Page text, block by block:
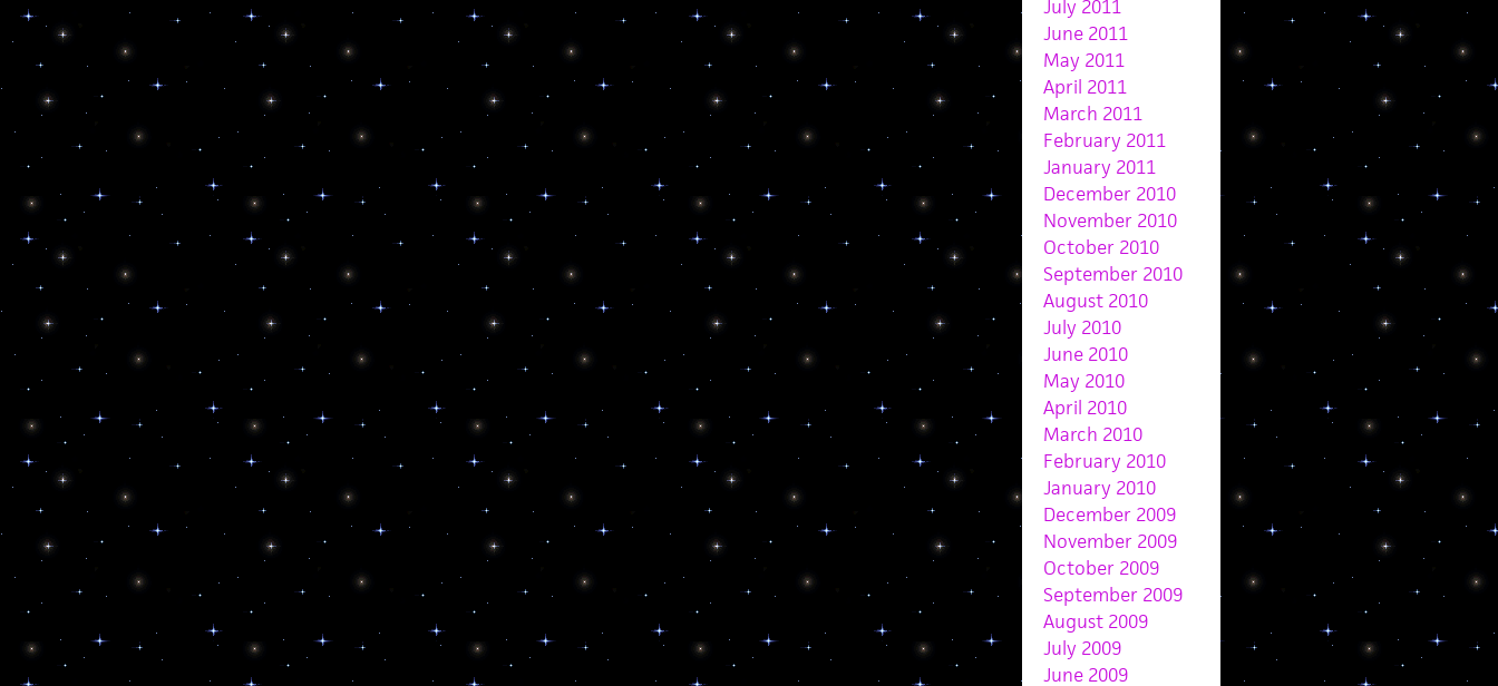
July 2011
June 2011
May 2011
April 2011
March 2011
February 2011
January 2011
December 2010
November 2010
October 2010
September 2010
August 2010
July 2010
June 2010
May 2010
April 2010
March 2010
February 2010
January 2010
December 2009
November 2009
October 2009
September 2009
August 2009
July 2009
June 2009